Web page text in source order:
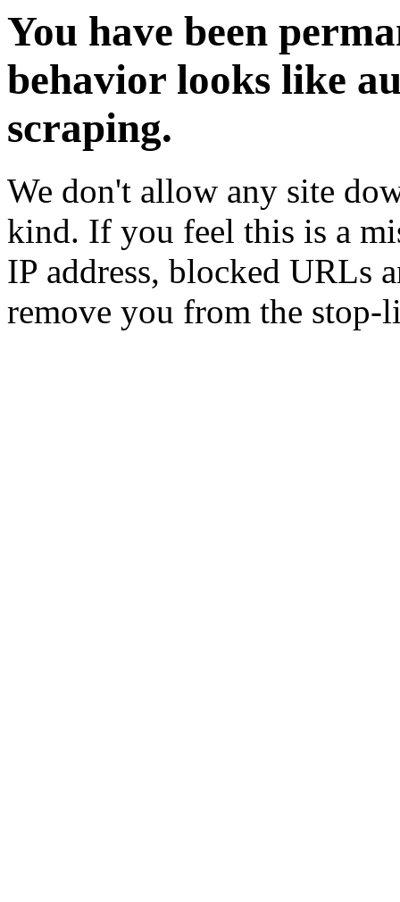
You have been
behavior looks like
scraping.
We don't allow any site
kind. If you feel this is a
IP address, blocked URLs
remove you from the stop-